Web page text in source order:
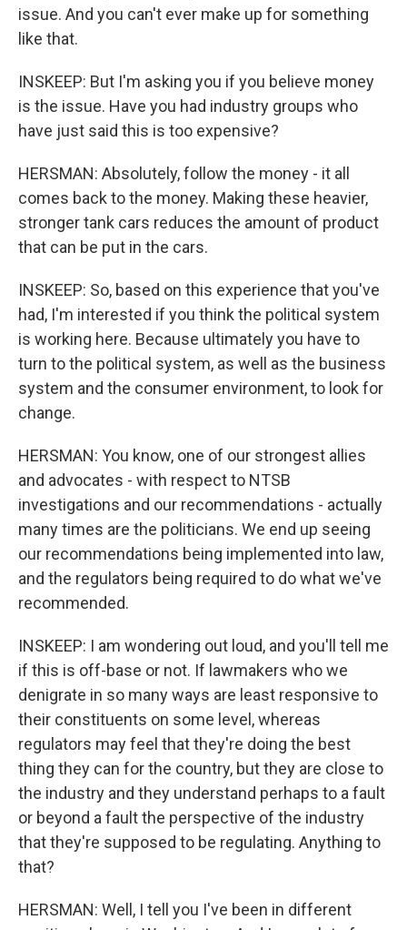
issue. And you can't ever make up for something
like that.
INSKEEP: But I'm asking you if you believe money
is the issue. Have you had industry groups who
have just said this is too expensive?
HERSMAN: Absolutely, follow the money - it all
comes back to the money. Making these heavier,
stronger tank cars reduces the amount of product
that can be put in the cars.
INSKEEP: So, based on this experience that you've
had, I'm interested if you think the political system
is working here. Because ultimately you have to
turn to the political system, as well as the business
system and the consumer environment, to look for
change.
HERSMAN: You know, one of our strongest allies
and advocates - with respect to NTSB
investigations and our recommendations - actually
many times are the politicians. We end up seeing
our recommendations being implemented into law,
and the regulators being required to do what we've
recommended.
INSKEEP: I am wondering out loud, and you'll tell me
if this is off-base or not. If lawmakers who we
denigrate in so many ways are least responsive to
their constituents on some level, whereas
regulators may feel that they're doing the best
thing they can for the country, but they are close to
the industry and they understand perhaps to a fault
or beyond a fault the perspective of the industry
that they're supposed to be regulating. Anything to
that?
HERSMAN: Well, I tell you I've been in different